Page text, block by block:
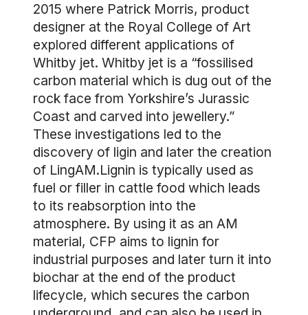
2015 where Patrick Morris, product
designer at the Royal College of Art
explored different applications of
Whitby jet. Whitby jet is a “fossilised
carbon material which is dug out of the
rock face from Yorkshire’s Jurassic
Coast and carved into jewellery.”
These investigations led to the
discovery of ligin and later the creation
of LingAM.Lignin is typically used as
fuel or filler in cattle food which leads
to its reabsorption into the
atmosphere. By using it as an AM
material, CFP aims to lignin for
industrial purposes and later turn it into
biochar at the end of the product
lifecycle, which secures the carbon